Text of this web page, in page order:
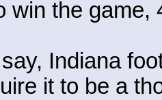
win the game,
Indiana
it to be a